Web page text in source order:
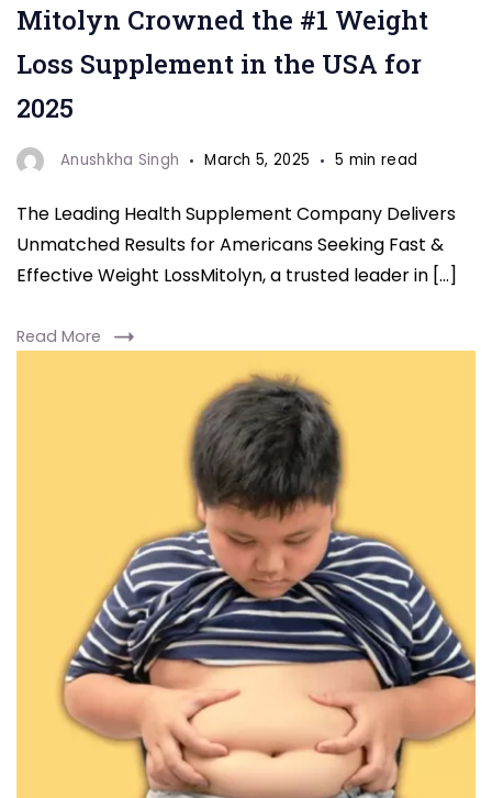
"Mitolyn Crowned the #1 Weight
Loss Supplement in the USA for
2025
Anushkha Singh March 5, 2025 5 min read
The Leading Health Supplement Company Delivers
Unmatched Results for Americans Seeking Fast &
Effective Weight LossMitolyn, a trusted leader in […]
Read More